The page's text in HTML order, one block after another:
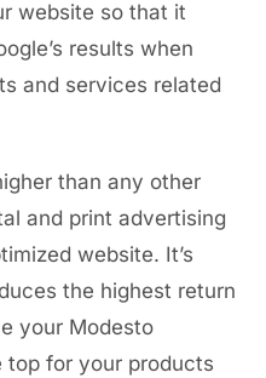
website so that it
results when
and services related
than any other
and print advertising
website. It’s
the highest return
your Modesto
top for your products